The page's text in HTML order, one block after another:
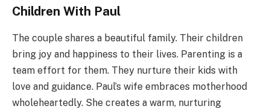
Children With Paul
The couple shares a beautiful family. Their children
bring joy and happiness to their lives. Parenting is a
team effort for them. They nurture their kids with
love and guidance. Paul’s wife embraces motherhood
wholeheartedly. She creates a warm, nurturing